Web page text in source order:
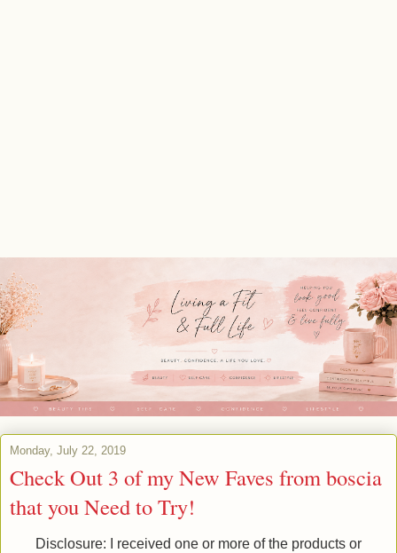
Monday, July 22, 2019
Check Out 3 of my New Faves from boscia
that you Need to Try!
Disclosure: I received one or more of the products or